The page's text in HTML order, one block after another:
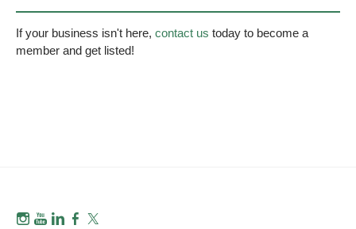
If your business isn't here, contact us today to become a
member and get listed!